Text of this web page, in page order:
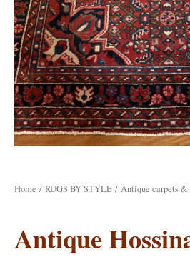
Home / RUGS BY STYLE / Antique carpets &
Antique